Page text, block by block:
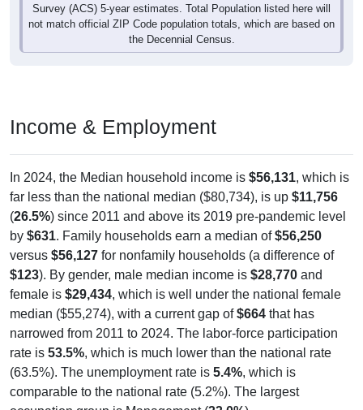
not match official ZIP Code population totals, which are based on
the Decennial Census.
far less than the national median ($80,734), is up$11,756
(26.5%) since 2011 and above its 2019 pre-pandemic level
by$631 . Family households earn a median of$56,250
versus$56,127for nonfamily households (a difference of
$123). By gender, male median income is$28,770and
female is $29,434 , which is well under the national female
median ($55,274), with a current gap of$664that has
narrowed from 2011 to 2024. The labor-force participation
rate is53.5%, which is much lower than the national rate
(63.5%). The unemployment rate is5.4%, which is
comparable to the national rate (5.2%). The largest
occupation group is Management (33.0%).